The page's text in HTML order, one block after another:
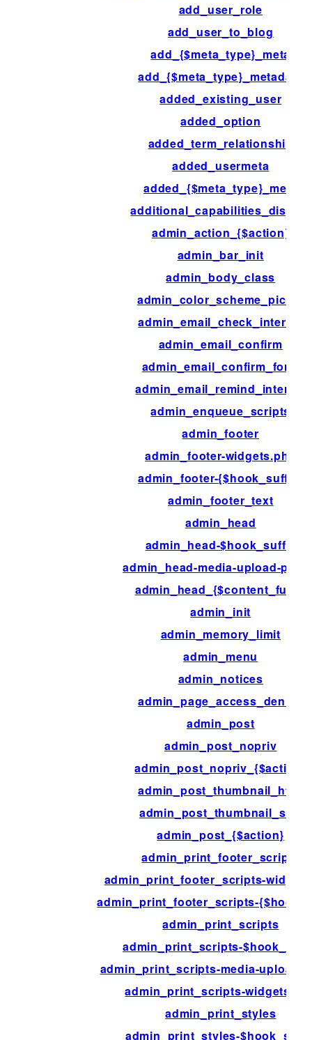
add_user_role
add_user_to_blog
add_{$meta_type}_meta
add_{$meta_type}_metadata
added_existing_user
added_option
added_term_relationship
added_usermeta
added_{$meta_type}_meta
additional_capabilities_display
admin_action_{$action}
admin_bar_init
admin_body_class
admin_color_scheme_picker
admin_email_check_interval
admin_email_confirm
admin_email_confirm_form
admin_email_remind_interval
admin_enqueue_scripts
admin_footer
admin_footer-widgets.php
admin_footer-{$hook_suffix}
admin_footer_text
admin_head
admin_head-$hook_suffix
admin_head-media-upload-
admin_head_{$content_func}
admin_init
admin_memory_limit
admin_menu
admin_notices
admin_page_access_denied
admin_post
admin_post_nopriv
admin_post_nopriv_{$action}
admin_post_thumbnail_html
admin_post_thumbnail_size
admin_post_{$action}
admin_print_footer_scripts
admin_print_footer_scripts-
admin_print_footer_scripts-
admin_print_scripts
admin_print_scripts-
admin_print_scripts-media-upload-
admin_print_scripts-
admin_print_styles
admin_print_styles-